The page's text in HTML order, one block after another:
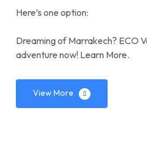
Here’s one option:
Dreaming of Marrakech? ECO
adventure now! Learn More.
View More